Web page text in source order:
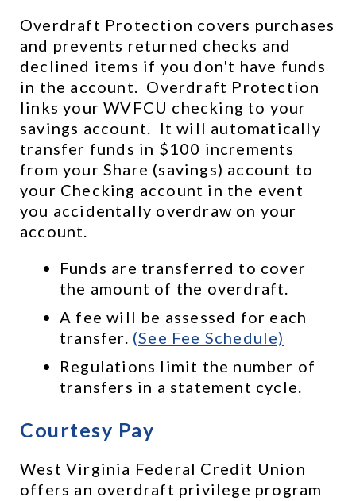
Overdraft Protection covers purchases
and prevents returned checks and
declined items if you don't have funds
in the account.  Overdraft Protection
links your WVFCU checking to your
savings account.  It will automatically
transfer funds in $100 increments
from your Share (savings) account to
your Checking account in the event
you accidentally overdraw on your
account.
Funds are transferred to cover
the amount of the overdraft.
A fee will be assessed for each
transfer. (See Fee Schedule)
Regulations limit the number of
transfers in a statement cycle.
Courtesy Pay
West Virginia Federal Credit Union
offers an overdraft privilege program